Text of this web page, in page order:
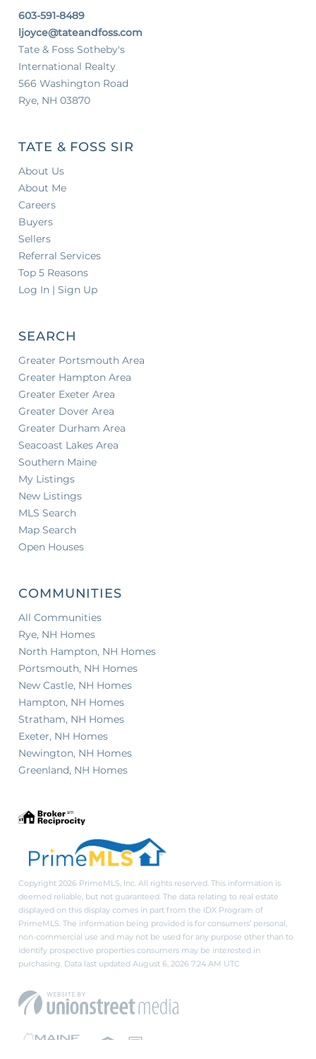
603-591-8489
ljoyce@tateandfoss.com
Tate & Foss Sotheby's
International Realty
566 Washington Road
Rye, NH 03870
TATE & FOSS SIR
About Us
About Me
Careers
Buyers
Sellers
Referral Services
Top 5 Reasons
Log In | Sign Up
SEARCH
Greater Portsmouth Area
Greater Hampton Area
Greater Exeter Area
Greater Dover Area
Greater Durham Area
Seacoast Lakes Area
Southern Maine
My Listings
New Listings
MLS Search
Map Search
Open Houses
COMMUNITIES
All Communities
Rye, NH Homes
North Hampton, NH Homes
Portsmouth, NH Homes
New Castle, NH Homes
Hampton, NH Homes
Stratham, NH Homes
Exeter, NH Homes
Newington, NH Homes
Greenland, NH Homes
Copyright 2026 PrimeMLS, Inc. All rights reserved. This information is
deemed reliable, but not guaranteed. The data relating to real estate
displayed on this display comes in part from the IDX Program of
PrimeMLS. The information being provided is for consumers’ personal,
non-commercial use and may not be used for any purpose other than to
identify prospective properties consumers may be interested in
purchasing. Data last updated August 6, 2026 7:24 AM UTC